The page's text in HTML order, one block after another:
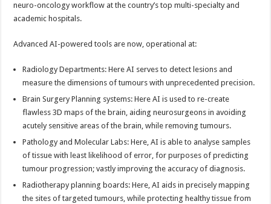
neuro-oncology workflow at the country’s top multi-specialty and
academic hospitals.
Advanced AI-powered tools are now, operational at:
Radiology Departments: Here AI serves to detect lesions and
measure the dimensions of tumours with unprecedented precision.
Brain Surgery Planning systems: Here AI is used to re-create
flawless 3D maps of the brain, aiding neurosurgeons in avoiding
acutely sensitive areas of the brain, while removing tumours.
Pathology and Molecular Labs: Here, AI is able to analyse samples
of tissue with least likelihood of error, for purposes of predicting
tumour progression; vastly improving the accuracy of diagnosis.
Radiotherapy planning boards: Here, AI aids in precisely mapping
the sites of targeted tumours, while protecting healthy tissue from